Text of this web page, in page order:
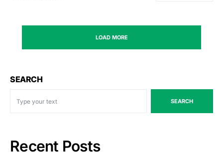
LOAD MORE
SEARCH
SEARCH
Recent Posts